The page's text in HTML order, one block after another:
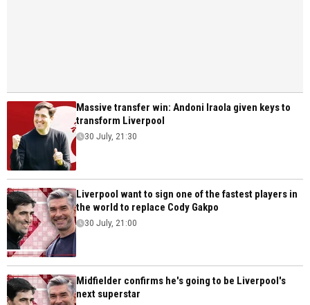
Massive transfer win: Andoni Iraola given keys to
transform Liverpool
30 July, 21:30
Liverpool want to sign one of the fastest players in
the world to replace Cody Gakpo
30 July, 21:00
Midfielder confirms he's going to be Liverpool's
next superstar